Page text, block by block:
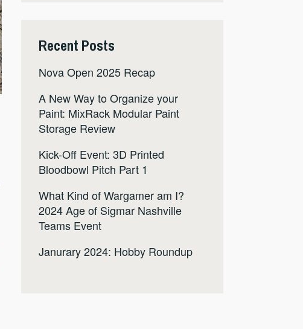
Recent Posts
Nova Open 2025 Recap
A New Way to Organize your
Paint: MixRack Modular Paint
Storage Review
Kick-Off Event: 3D Printed
Bloodbowl Pitch Part 1
What Kind of Wargamer am I?
2024 Age of Sigmar Nashville
Teams Event
Janurary 2024: Hobby Roundup